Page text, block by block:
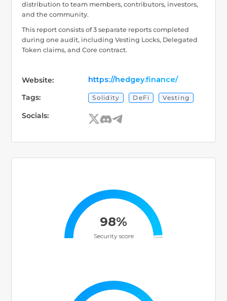
distribution to team members, contributors, investors,
and the community.
This report consists of 3 separate reports completed
during one audit, including Vesting Locks, Delegated
Token claims, and Core contract.
Website:
https://hedgey.finance/
Tags:
Solidity DeFi Vesting
Socials:
98%
Security score